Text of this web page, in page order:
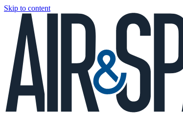
Skip to content